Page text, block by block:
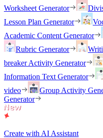
Worksheet Generator
Lesson Plan Generator
Academic Content Generator
Rubric Generator
breaker Activity Generator
Information Text Generator
video
Group Activity
Generator
Create with AI Assistant